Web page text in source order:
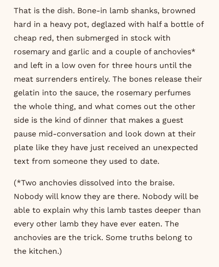
That is the dish. Bone-in lamb shanks, browned
hard in a heavy pot, deglazed with half a bottle of
cheap red, then submerged in stock with
rosemary and garlic and a couple of anchovies*
and left in a low oven for three hours until the
meat surrenders entirely. The bones release their
gelatin into the sauce, the rosemary perfumes
the whole thing, and what comes out the other
side is the kind of dinner that makes a guest
pause mid-conversation and look down at their
plate like they have just received an unexpected
text from someone they used to date.
(*Two anchovies dissolved into the braise.
Nobody will know they are there. Nobody will be
able to explain why this lamb tastes deeper than
every other lamb they have ever eaten. The
anchovies are the trick. Some truths belong to
the kitchen.)